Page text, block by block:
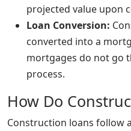
projected value upon
Loan Conversion:
converted into a
mortgages do not go
process.
How Do
Construction loans follow